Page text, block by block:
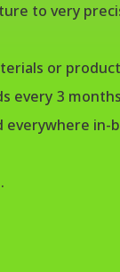
to very
or
every 3
everywhere in-